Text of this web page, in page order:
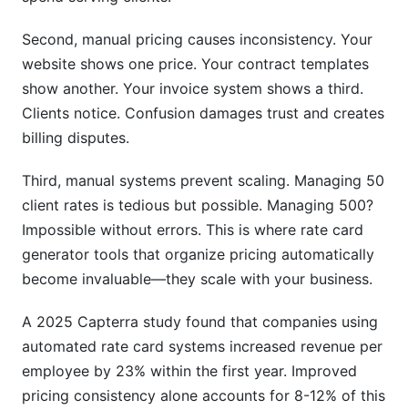
Second, manual pricing causes inconsistency. Your
website shows one price. Your contract templates
show another. Your invoice system shows a third.
Clients notice. Confusion damages trust and creates
billing disputes.
Third, manual systems prevent scaling. Managing 50
client rates is tedious but possible. Managing 500?
Impossible without errors. This is where rate card
generator tools that organize pricing automatically
become invaluable—they scale with your business.
A 2025 Capterra study found that companies using
automated rate card systems increased revenue per
employee by 23% within the first year. Improved
pricing consistency alone accounts for 8-12% of this